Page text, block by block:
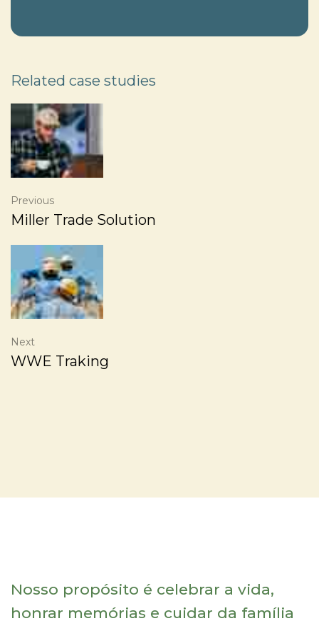
Related case studies
Previous
Miller Trade Solution
Next
WWE Traking
Nosso propósito é celebrar a vida,
honrar memórias e cuidar da família